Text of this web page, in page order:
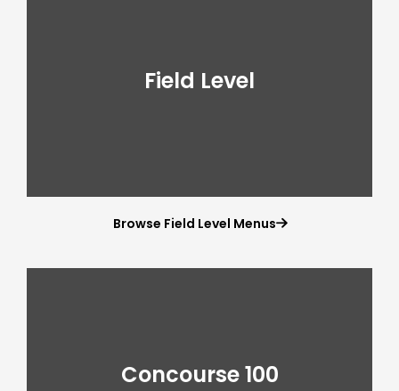
Field Level
Browse Field Level Menus
Concourse 100